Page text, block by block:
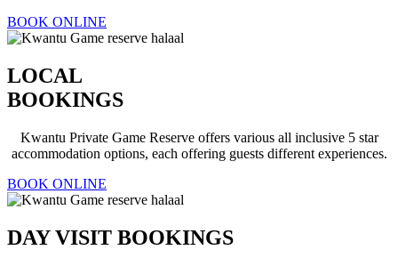
BOOK ONLINE
LOCAL
BOOKINGS
Kwantu Private Game Reserve offers various all inclusive 5 star
accommodation options, each offering guests different experiences.
BOOK ONLINE
DAY VISIT BOOKINGS